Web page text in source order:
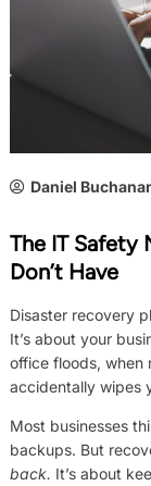
Daniel
The IT Safety
Don’t Have
Disaster recovery
It’s about your
office floods, when
accidentally wipes
Most businesses
backups. But
back. It’s about